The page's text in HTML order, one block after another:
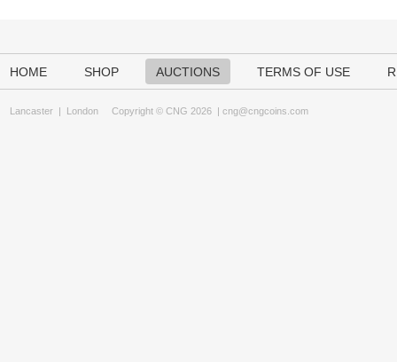
HOME SHOP AUCTIONS TERMS OF USE
Lancaster | London Copyright © CNG 2026 | cng@cngcoins.com